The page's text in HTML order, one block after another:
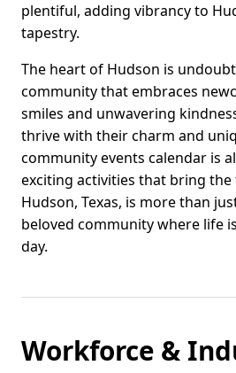
plentiful, adding vibrancy to
tapestry.
The heart of Hudson is
community that embraces
smiles and unwavering
thrive with their charm and
community events calendar is
exciting activities that bring
Hudson, Texas, is more than
beloved community where life
day.
Workforce &